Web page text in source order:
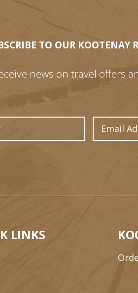
TO OUR KOOTENAY
news on travel offers
LINKS